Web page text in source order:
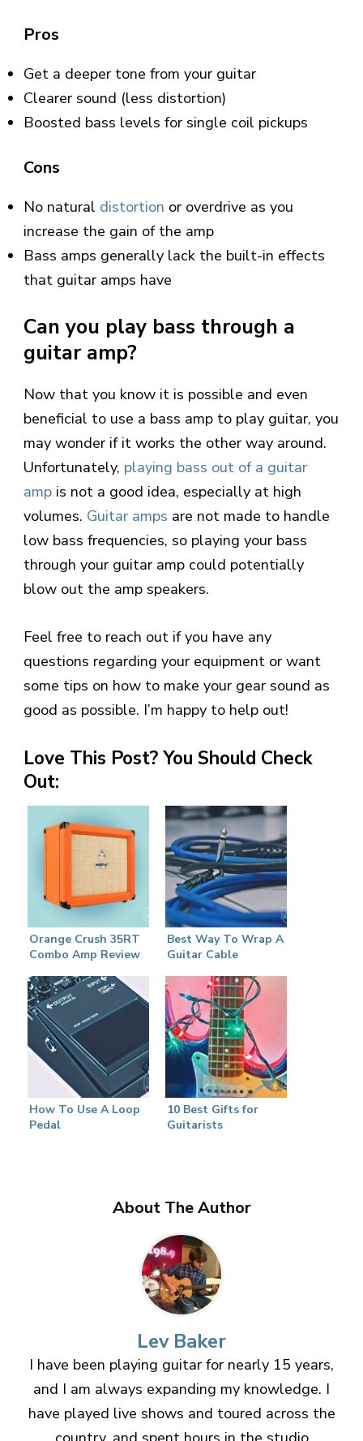
Pros
Get a deeper tone from your guitar
Clearer sound (less distortion)
Boosted bass levels for single coil pickups
Cons
No natural distortion or overdrive as you
increase the gain of the amp
Bass amps generally lack the built-in effects
that guitar amps have
Can you play bass through a
guitar amp?
Now that you know it is possible and even
beneficial to use a bass amp to play guitar, you
may wonder if it works the other way around.
Unfortunately, playing bass out of a guitar
amp is not a good idea, especially at high
volumes. Guitar amps are not made to handle
low bass frequencies, so playing your bass
through your guitar amp could potentially
blow out the amp speakers.
Feel free to reach out if you have any
questions regarding your equipment or want
some tips on how to make your gear sound as
good as possible. I’m happy to help out!
Love This Post? You Should Check
Out:
Orange Crush 35RT
Combo Amp Review
Best Way To Wrap A
Guitar Cable
How To Use A Loop
Pedal
10 Best Gifts for
Guitarists
About The Author
Lev Baker
I have been playing guitar for nearly 15 years,
and I am always expanding my knowledge. I
have played live shows and toured across the